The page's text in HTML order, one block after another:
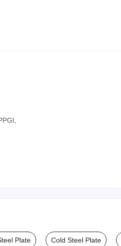
Plate Cold Steel Plate